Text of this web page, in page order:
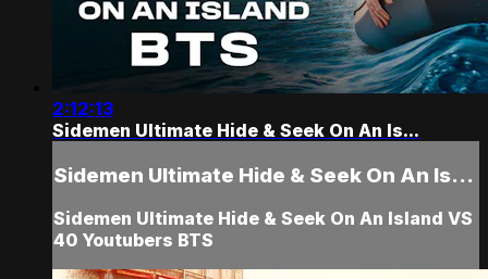
2:12:13
Sidemen Ultimate Hide & Seek On An Is...
Sidemen Ultimate Hide & Seek On An Is...
Sidemen Ultimate Hide & Seek On An Island VS
40 Youtubers BTS